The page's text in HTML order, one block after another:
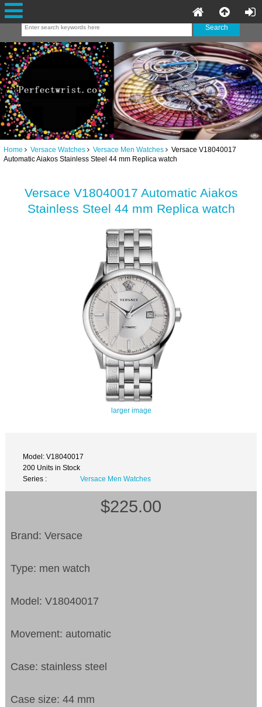
Home Versace Watches Versace Men Watches Versace V18040017
Automatic Aiakos Stainless Steel 44 mm Replica watch
Versace V18040017 Automatic Aiakos
Stainless Steel 44 mm Replica watch
larger image
Model: V18040017
200 Units in Stock
Series :
Versace Men Watches
$225.00
Brand: Versace
Type: men watch
Model: V18040017
Movement: automatic
Case: stainless steel
Case size: 44 mm